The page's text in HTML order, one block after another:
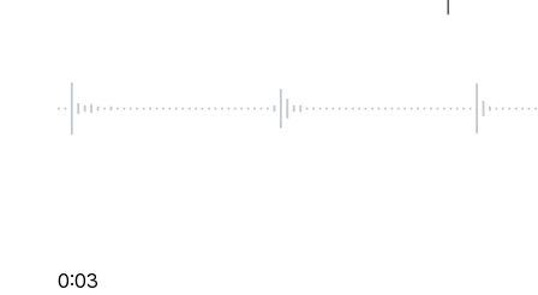
0:03